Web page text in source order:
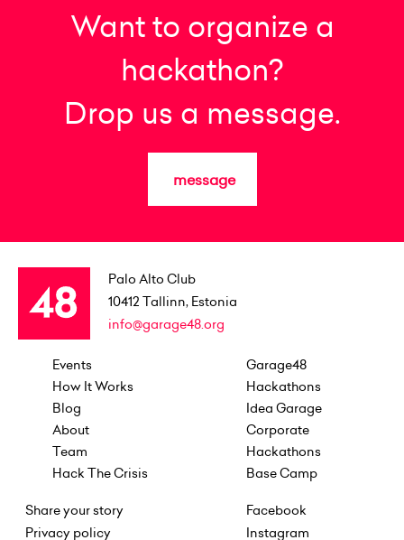
Want to organize a
hackathon?
Drop us a message.
message
Palo Alto Club
10412 Tallinn, Estonia
info@garage48.org
Events
How It Works
Blog
About
Team
Hack The Crisis
Garage48
Hackathons
Idea Garage
Corporate
Hackathons
Base Camp
Share your story
Privacy policy
Facebook
Instagram